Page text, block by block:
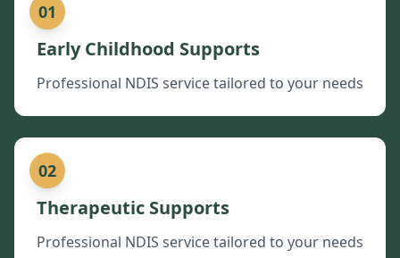
01
Early Childhood Supports
Professional NDIS service tailored to your needs
02
Therapeutic Supports
Professional NDIS service tailored to your needs